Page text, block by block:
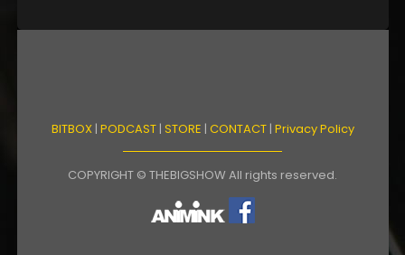
BITBOX| PODCAST| STORE | CONTACT| Privacy Policy
COPYRIGHT © THEBIGSHOW All rights reserved.